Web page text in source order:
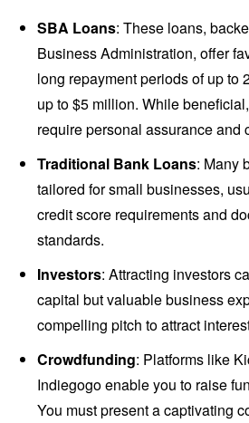
SBA Loans: These loans,
Business Administration, offer
long repayment periods of up to
up to $5 million. While
require personal assurance and
Traditional Bank Loans: Many
tailored for small businesses,
credit score requirements and
standards.
Investors: Attracting investors
capital but valuable business
compelling pitch to attract
Crowdfunding: Platforms like
Indiegogo enable you to raise
You must present a captivating